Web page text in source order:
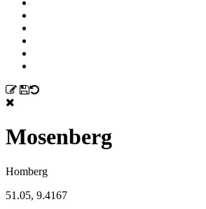
Mosenberg
Homberg
51.05, 9.4167